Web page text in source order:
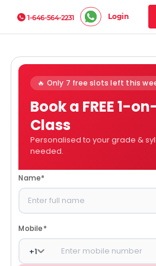
1-646-564-2231 Login
🔥 Only 7 free slots left this
Book a FREE 1-
Class
Personalised to your grade &
needed.
Name*
Mobile*
+1